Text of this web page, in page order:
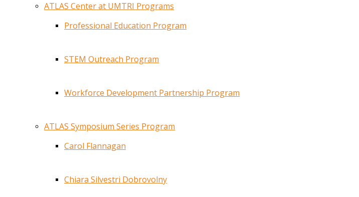
ATLAS Center at UMTRI Programs
Professional Education Program
STEM Outreach Program
Workforce Development Partnership Program
ATLAS Symposium Series Program
Carol Flannagan
Chiara Silvestri Dobrovolny